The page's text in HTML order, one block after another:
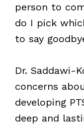
person to
do I pick
to say
Dr. Saddawi-
concerns
developing
deep and